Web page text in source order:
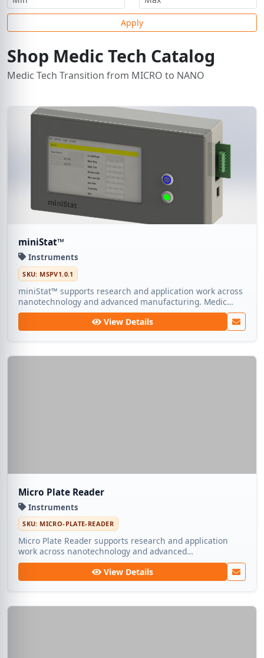
Apply
Shop Medic Tech Catalog
Medic Tech Transition from MICRO to NANO
miniStat™
Instruments
SKU: MSPV1.0.1
miniStat™ supports research and application work across
nanotechnology and advanced manufacturing. Medic
Tech ships dependable lots so teams can focus on
experimentation rather than sourcing.
View Details
Micro Plate Reader
Instruments
SKU: MICRO-PLATE-READER
Micro Plate Reader supports research and application
work across nanotechnology and advanced
manufacturing. Medic Tech ships dependable lots so
teams can focus on experimentation rather than
sourcing.
View Details